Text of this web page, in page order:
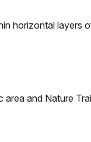
horizontal layers
and Nature